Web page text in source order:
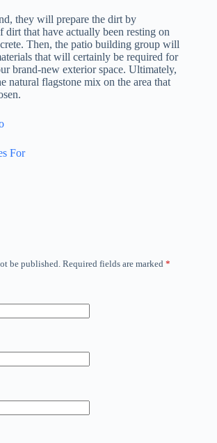
they will prepare the dirt by
dirt that have actually been resting on
Then, the patio building group will
that will certainly be required for
brand-new exterior space. Ultimately,
natural flagstone mix on the area that
For
be published. Required fields are marked *